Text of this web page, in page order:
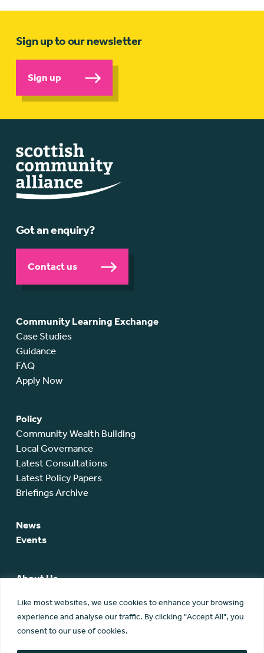
Like most websites, we use cookies to enhance your browsing
experience and analyse our traffic. By clicking "Accept All", you
consent to our use of cookies.
Sign up to our newsletter
Sign up
Got an enquiry?
Contact us
Community Learning Exchange
Case Studies
Guidance
FAQ
Apply Now
Policy
Community Wealth Building
Local Governance
Latest Consultations
Latest Policy Papers
Briefings Archive
News
Events
About Us
SCA Board
Members
Membership